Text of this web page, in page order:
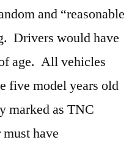
and “reasonable
Drivers would have
age. All vehicles
five model years old
marked as TNC
have